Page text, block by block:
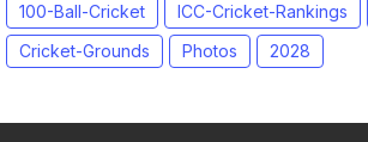
100-Ball-Cricket
ICC-Cricket-Rankings
Cricket-Grounds
Photos 2028